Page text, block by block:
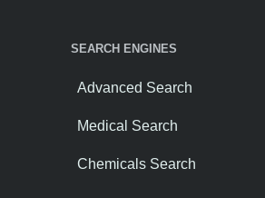
SEARCH ENGINES
Advanced Search
Medical Search
Chemicals Search